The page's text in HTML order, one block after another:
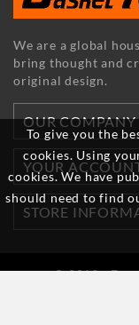
To give you the
cookies. Using
cookies. We have
should need to find
We are a global
bring thought and
original design.
OUR COMPANY
YOUR
STORE
© 2019 -